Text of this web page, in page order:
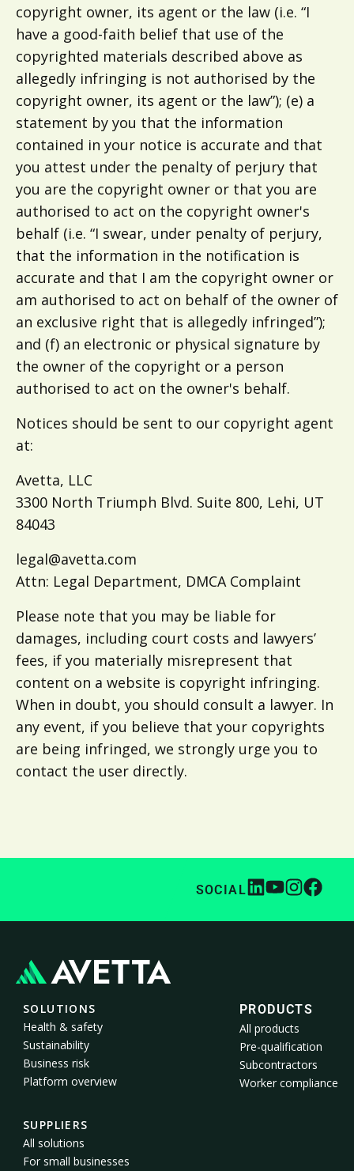
copyright owner, its agent or the law (i.e. “I
have a good-faith belief that use of the
copyrighted materials described above as
allegedly infringing is not authorised by the
copyright owner, its agent or the law”); (e) a
statement by you that the information
contained in your notice is accurate and that
you attest under the penalty of perjury that
you are the copyright owner or that you are
authorised to act on the copyright owner's
behalf (i.e. “I swear, under penalty of perjury,
that the information in the notification is
accurate and that I am the copyright owner or
am authorised to act on behalf of the owner of
an exclusive right that is allegedly infringed”);
and (f) an electronic or physical signature by
the owner of the copyright or a person
authorised to act on the owner's behalf.
Notices should be sent to our copyright agent
at:
Avetta, LLC
3300 North Triumph Blvd. Suite 800, Lehi, UT
84043
legal@avetta.com
Attn: Legal Department, DMCA Complaint
Please note that you may be liable for
damages, including court costs and lawyers’
fees, if you materially misrepresent that
content on a website is copyright infringing.
When in doubt, you should consult a lawyer. In
any event, if you believe that your copyrights
are being infringed, we strongly urge you to
contact the user directly.
SOCIAL
SOLUTIONS
Health & safety
Sustainability
Business risk
Platform overview
SUPPLIERS
All solutions
For small businesses
PRODUCTS
All products
Pre-qualification
Subcontractors
Worker compliance